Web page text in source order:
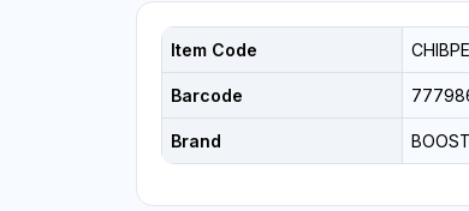
Item Code
Barcode
Brand